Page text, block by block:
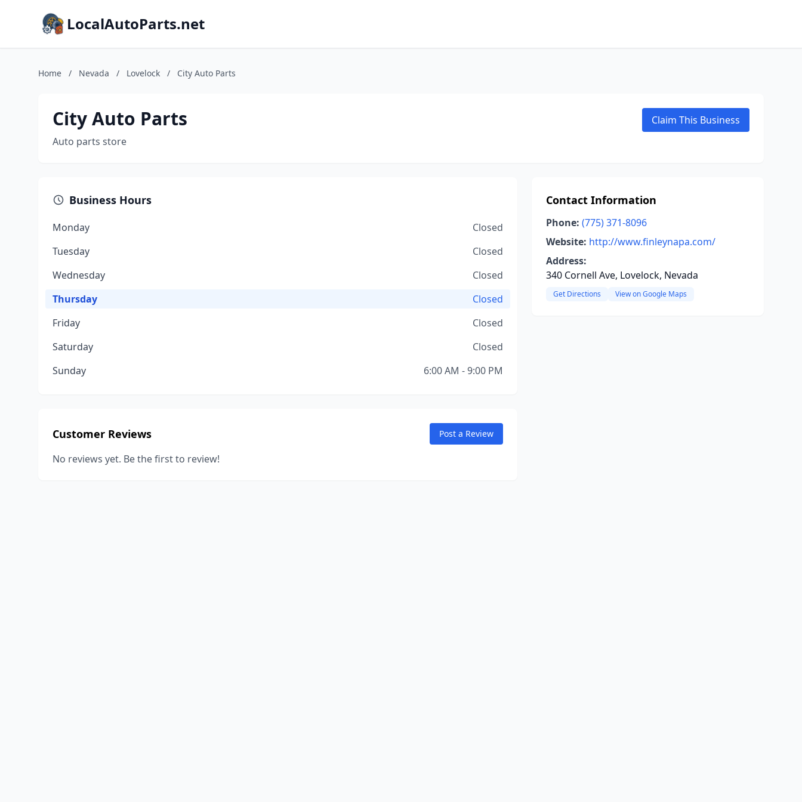
LocalAutoParts.net
Home / Nevada / Lovelock / City Auto Parts
City Auto Parts
Auto parts store
Claim This Business
Business Hours
Monday
Closed
Tuesday
Closed
Wednesday
Closed
Thursday
Closed
Friday
Closed
Saturday
Closed
Sunday
6:00 AM - 9:00 PM
Customer Reviews Post a Review
No reviews yet. Be the first to review!
Contact Information
Phone: (775) 371-8096
Website: http://www.finleynapa.com/
Address:
340 Cornell Ave, Lovelock, Nevada
Get Directions View on Google Maps